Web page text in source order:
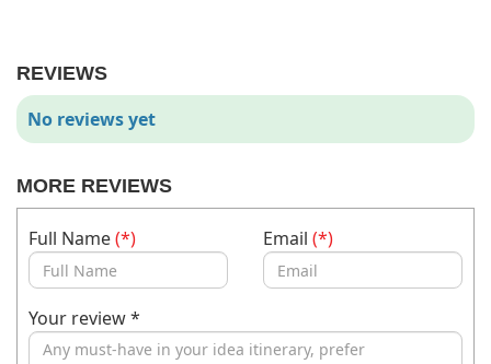
REVIEWS
No reviews yet
MORE REVIEWS
Full Name(*) Email (*)
Your review *